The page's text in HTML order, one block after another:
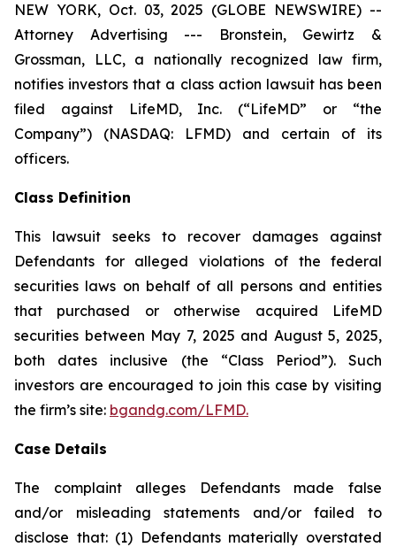
NEW YORK, Oct. 03, 2025 (GLOBE NEWSWIRE) --
Attorney Advertising --- Bronstein, Gewirtz &
Grossman, LLC, a nationally recognized law firm,
notifies investors that a class action lawsuit has been
filed against LifeMD, Inc. (“LifeMD” or “the
Company”) (NASDAQ: LFMD) and certain of its
officers.
Class Definition
This lawsuit seeks to recover damages against
Defendants for alleged violations of the federal
securities laws on behalf of all persons and entities
that purchased or otherwise acquired LifeMD
securities between May 7, 2025 and August 5, 2025,
both dates inclusive (the “Class Period”). Such
investors are encouraged to join this case by visiting
the firm’s site: bgandg.com/LFMD.
Case Details
The complaint alleges Defendants made false
and/or misleading statements and/or failed to
disclose that: (1) Defendants materially overstated